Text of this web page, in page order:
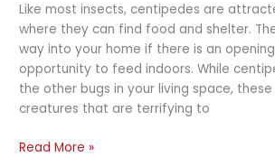
Like most insects, centipedes are
where they can find food and shelter.
way into your home if there is an
opportunity to feed indoors. While
the other bugs in your living space,
creatures that are terrifying to
Read More »